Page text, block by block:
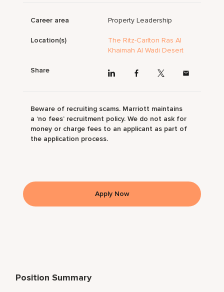
Position Summary
Career area Property Leadership
Location(s)
The Ritz-Carlton Ras Al
Khaimah Al Wadi Desert
Share
Beware of recruiting scams. Marriott maintains
a ‘no fees’ recruitment policy. We do not ask for
money or charge fees to an applicant as part of
the application process.
Apply Now